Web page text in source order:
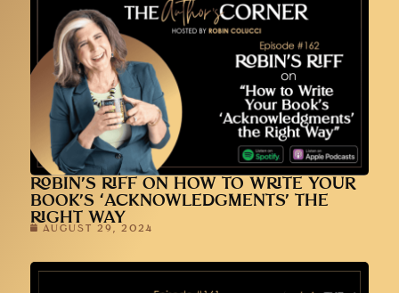
ROBIN’S RIFF ON HOW TO WRITE YOUR
BOOK’S ‘ACKNOWLEDGMENTS’ THE
RIGHT WAY
AUGUST 29, 2024